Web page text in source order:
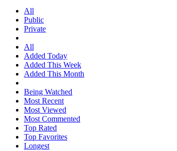
All
Public
Private
All
Added Today
Added This Week
Added This Month
Being Watched
Most Recent
Most Viewed
Most Commented
Top Rated
Top Favorites
Longest